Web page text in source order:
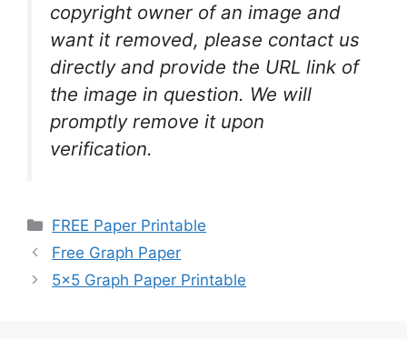
copyright owner of an image and
want it removed, please contact us
directly and provide the URL link of
the image in question. We will
promptly remove it upon
verification.
Categories
FREE Paper Printable
Free Graph Paper
5×5 Graph Paper Printable